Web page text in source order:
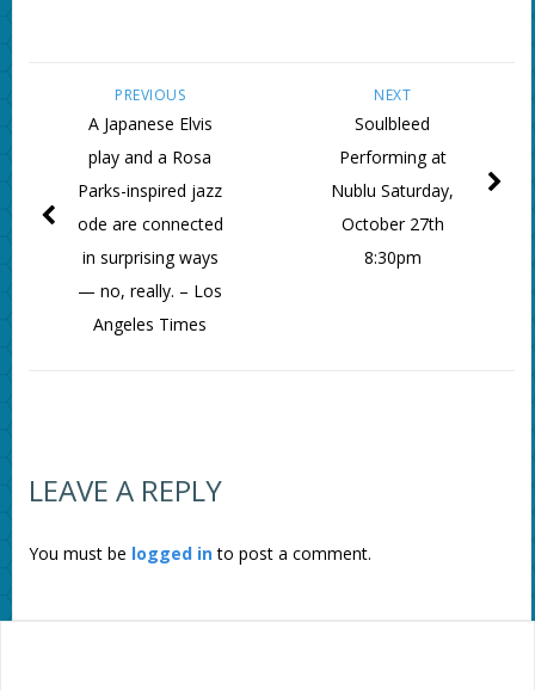
NEXT
Soulbleed
Performing at
Nublu Saturday,
October 27th
8:30pm
PREVIOUS
A Japanese Elvis
play and a Rosa
Parks-inspired jazz
ode are connected
in surprising ways
— no, really. – Los
Angeles Times
LEAVE A REPLY
You must be logged into post a comment.